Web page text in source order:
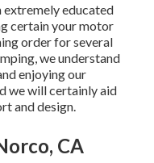
educated
certain your motor
order for several
we understand
enjoying our
we will certainly aid
and design.
CA